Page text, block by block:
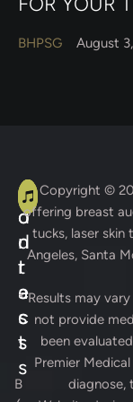
BHPSG August
A
d
d
r
e
s
s
B
C
o
n
t
a
c
t
s
Copyright ©
offering breast
tucks, laser skin
Angeles, Santa
* Results may
not provide
been
Premier
diagnose,